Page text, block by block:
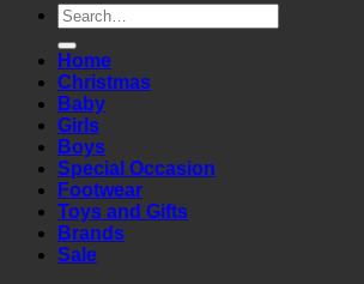
Search
for:
Home
Christmas
Baby
Girls
Boys
Special Occasion
Footwear
Toys and Gifts
Brands
Sale